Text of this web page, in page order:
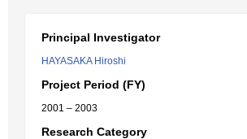
Principal Investigator
HAYASAKA Hiroshi
Project Period (FY)
2001 – 2003
Research Category